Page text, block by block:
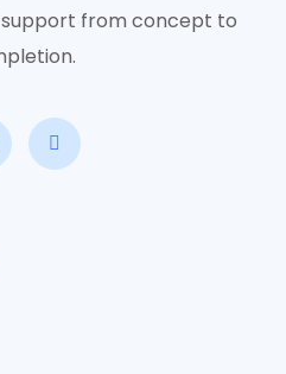
from concept to